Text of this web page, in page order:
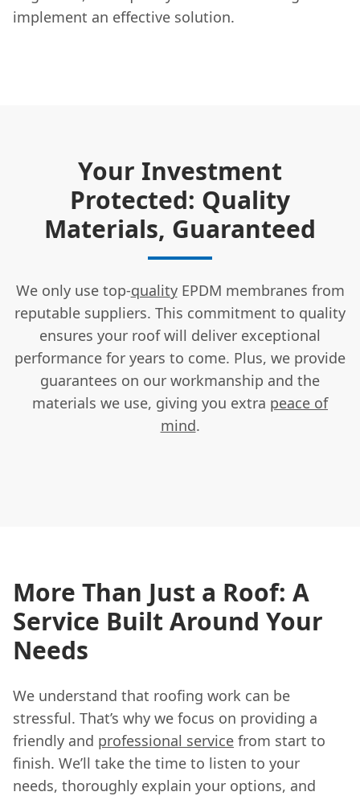
implement an effective solution.
Your Investment
Protected: Quality
Materials, Guaranteed
We only use top-qualityEPDM membranes from
reputable suppliers. This commitment to quality
ensures your roof will deliver exceptional
performance for years to come. Plus, we provide
guarantees on our workmanship and the
materials we use, giving you extra peace of
mind.
More Than Just a Roof: A
Service Built Around Your
Needs
We understand that roofing work can be
stressful. That’s why we focus on providing a
friendly and professional service from start to
finish. We’ll take the time to listen to your
needs, thoroughly explain your options, and